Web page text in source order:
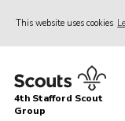
This website uses cookies
Home
News & Events
4th Stafford Scout
Group